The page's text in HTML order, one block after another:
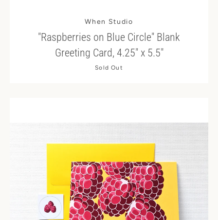
When Studio
"Raspberries on Blue Circle" Blank
Greeting Card, 4.25" x 5.5"
Sold Out